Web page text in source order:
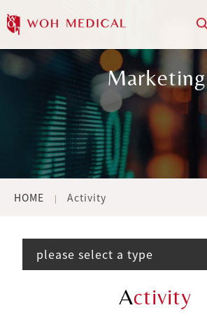
Marketing
HOME Activity
please select a type
Activity